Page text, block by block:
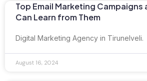
Top Email Marketing Campaigns
Can Learn from Them
Digital Marketing Agency in Tirunelveli.
August 16, 2024